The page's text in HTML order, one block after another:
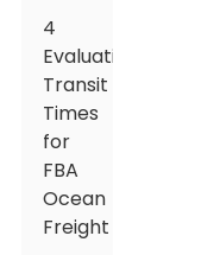
4
Evaluating
Transit
Times
for
FBA
Ocean
Freight